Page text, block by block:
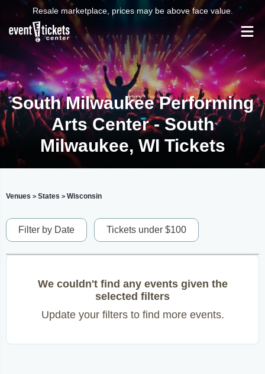
Resale marketplace, prices may be above face value.
South Milwaukee Performing
Arts Center - South
Milwaukee, WI Tickets
Venues > States > Wisconsin
Filter by Date Tickets under $100
We couldn't find any events given the
selected filters
Update your filters to find more events.